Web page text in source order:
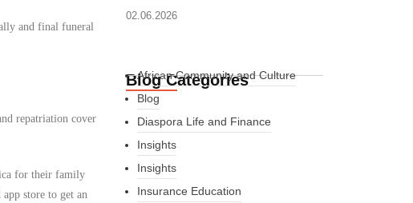
and final funeral
repatriation cover
for their family
store to get an
02.06.2026
Blog Categories
African Community and Culture
Blog
Diaspora Life and Finance
Insights
Insights
Insurance Education